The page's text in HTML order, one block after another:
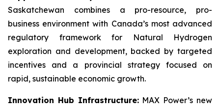
Saskatchewan combines a pro-resource, pro-
business environment with Canada’s most advanced
regulatory framework for Natural Hydrogen
exploration and development, backed by targeted
incentives and a provincial strategy focused on
rapid, sustainable economic growth.
Innovation Hub Infrastructure:MAX Power’s new